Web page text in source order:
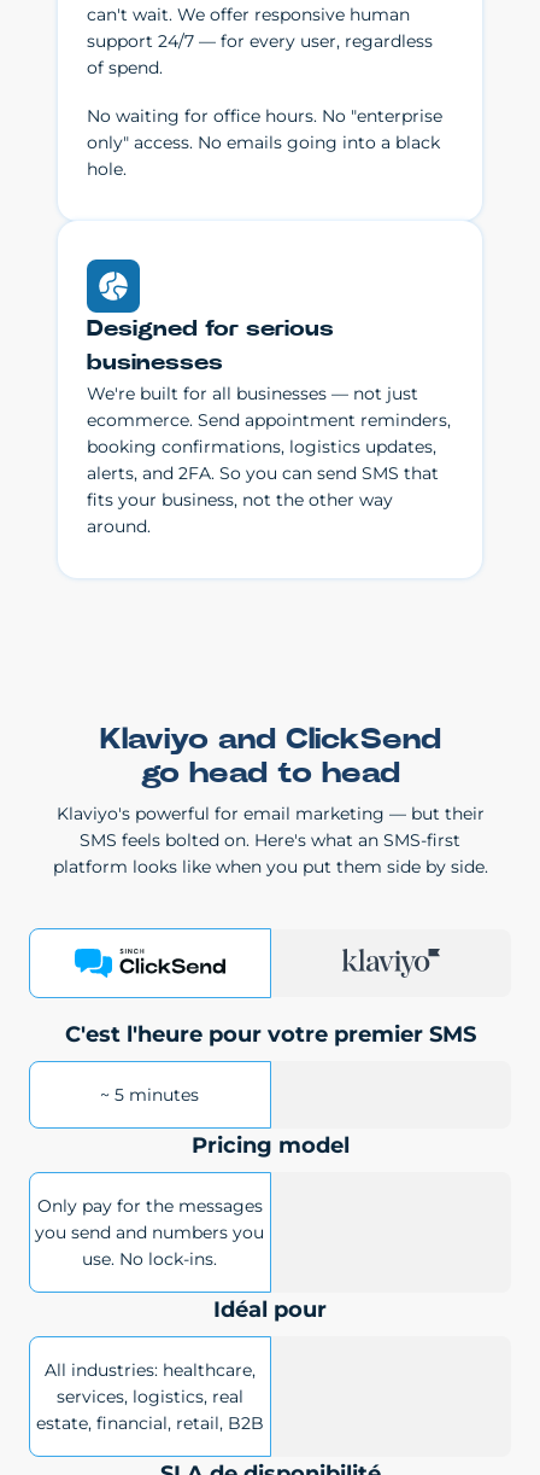
can't wait. We offer responsive human
support 24/7 — for every user, regardless
of spend.
No waiting for office hours. No "enterprise
only" access. No emails going into a black
hole.
Designed for serious
businesses
We're built for all businesses — not just
ecommerce. Send appointment reminders,
booking confirmations, logistics updates,
alerts, and 2FA. So you can send SMS that
fits your business, not the other way
around.
Klaviyo and ClickSend
go head to head
Klaviyo's powerful for email marketing — but their
SMS feels bolted on. Here's what an SMS-first
platform looks like when you put them side by side.
C'est l'heure pour votre premier SMS
~ 5 minutes
Pricing model
Only pay for the messages
you send and numbers you
use. No lock-ins.
Idéal pour
All industries: healthcare,
services, logistics, real
estate, financial, retail, B2B